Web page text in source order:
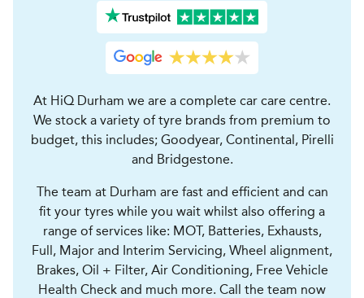
At HiQ Durham we are a complete car care centre.
We stock a variety of tyre brands from premium to
budget, this includes; Goodyear, Continental, Pirelli
and Bridgestone.
The team at Durham are fast and efficient and can
fit your tyres while you wait whilst also offering a
range of services like: MOT, Batteries, Exhausts,
Full, Major and Interim Servicing, Wheel alignment,
Brakes, Oil + Filter, Air Conditioning, Free Vehicle
Health Check and much more. Call the team now